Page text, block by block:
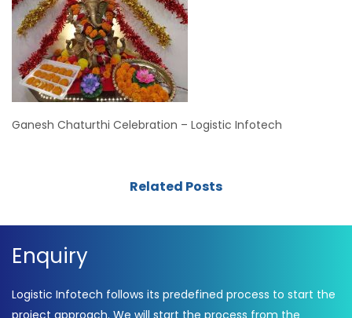
Ganesh Chaturthi Celebration – Logistic Infotech
Related Posts
Enquiry
Logistic Infotech follows its predefined process to start the
project approach. We will start the process from the